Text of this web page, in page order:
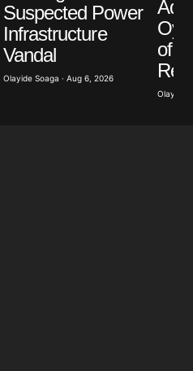
Suspected Power
Infrastructure
Vandal
Olayide Soaga · Aug 6, 2026
of
Olayide